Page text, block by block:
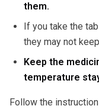
them.
If you take the
they may not
Keep the
temperature
Follow the